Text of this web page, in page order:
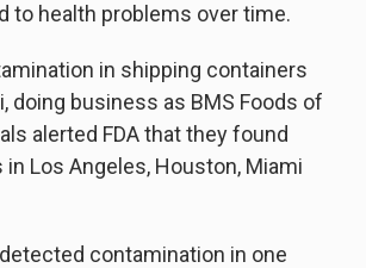
to health problems over time.
in shipping containers
doing business as BMS Foods of
alerted FDA that they found
Los Angeles, Houston, Miami
contamination in one